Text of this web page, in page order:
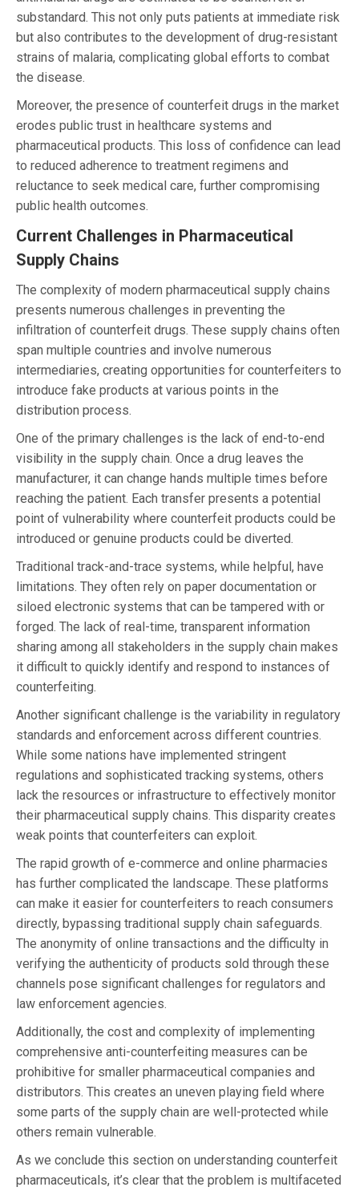
substandard. This not only puts patients at immediate risk
but also contributes to the development of drug-resistant
strains of malaria, complicating global efforts to combat
the disease.
Moreover, the presence of counterfeit drugs in the market
erodes public trust in healthcare systems and
pharmaceutical products. This loss of confidence can lead
to reduced adherence to treatment regimens and
reluctance to seek medical care, further compromising
public health outcomes.
Current Challenges in Pharmaceutical
Supply Chains
The complexity of modern pharmaceutical supply chains
presents numerous challenges in preventing the
infiltration of counterfeit drugs. These supply chains often
span multiple countries and involve numerous
intermediaries, creating opportunities for counterfeiters to
introduce fake products at various points in the
distribution process.
One of the primary challenges is the lack of end-to-end
visibility in the supply chain. Once a drug leaves the
manufacturer, it can change hands multiple times before
reaching the patient. Each transfer presents a potential
point of vulnerability where counterfeit products could be
introduced or genuine products could be diverted.
Traditional track-and-trace systems, while helpful, have
limitations. They often rely on paper documentation or
siloed electronic systems that can be tampered with or
forged. The lack of real-time, transparent information
sharing among all stakeholders in the supply chain makes
it difficult to quickly identify and respond to instances of
counterfeiting.
Another significant challenge is the variability in regulatory
standards and enforcement across different countries.
While some nations have implemented stringent
regulations and sophisticated tracking systems, others
lack the resources or infrastructure to effectively monitor
their pharmaceutical supply chains. This disparity creates
weak points that counterfeiters can exploit.
The rapid growth of e-commerce and online pharmacies
has further complicated the landscape. These platforms
can make it easier for counterfeiters to reach consumers
directly, bypassing traditional supply chain safeguards.
The anonymity of online transactions and the difficulty in
verifying the authenticity of products sold through these
channels pose significant challenges for regulators and
law enforcement agencies.
Additionally, the cost and complexity of implementing
comprehensive anti-counterfeiting measures can be
prohibitive for smaller pharmaceutical companies and
distributors. This creates an uneven playing field where
some parts of the supply chain are well-protected while
others remain vulnerable.
As we conclude this section on understanding counterfeit
pharmaceuticals, it’s clear that the problem is multifaceted